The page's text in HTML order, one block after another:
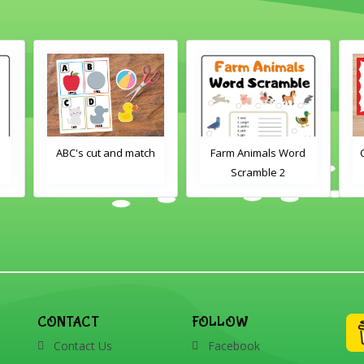
Farm Animals Word
Crayons color match
CONTACT
Contact Us
FOLLOW
Facebook